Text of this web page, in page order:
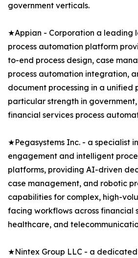
government verticals.
★Appian - Corporation a leading
process automation platform
to-end process design, case
process automation integration,
document processing in a unified
particular strength in
financial services process
★Pegasystems Inc. - a specialist
engagement and intelligent
platforms, providing AI-driven
case management, and robotic
capabilities for complex, high-
facing workflows across financial
healthcare, and
★Nintex Group LLC - a